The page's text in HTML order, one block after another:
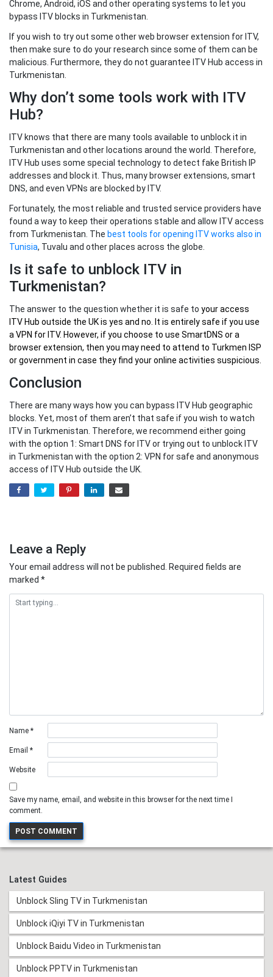
Chrome, Android, iOS and other operating systems to let you
bypass ITV blocks in Turkmenistan.
If you wish to try out some other web browser extension for ITV,
then make sure to do your research since some of them can be
malicious. Furthermore, they do not guarantee ITV Hub access in
Turkmenistan.
Why don’t some tools work with ITV
Hub?
ITV knows that there are many tools available to unblock it in
Turkmenistan and other locations around the world. Therefore,
ITV Hub uses some special technology to detect fake British IP
addresses and block it. Thus, many browser extensions, smart
DNS, and even VPNs are blocked by ITV.
Fortunately, the most reliable and trusted service providers have
found a way to keep their operations stable and allow ITV access
from Turkmenistan. The best tools for opening ITV works also in
Tunisia, Tuvalu and other places across the globe.
Is it safe to unblock ITV in
Turkmenistan?
The answer to the question whether it is safe to youraccess
ITV Hub outside the UKis yes and no. It is entirely safe if you use
a VPN for ITV. However, if you choose to use SmartDNS or a
browser extension, then you may need to attend to Turkmen ISP
or government in case they find your online activities suspicious.
Conclusion
There are many ways how you can bypass ITV Hub geographic
blocks. Yet, most of them aren’t that safe if you wish to watch
ITV in Turkmenistan. Therefore, we recommend either going
with the option 1: Smart DNS for ITV or trying out to unblock ITV
in Turkmenistan with the option 2: VPN for safe and anonymous
access of ITV Hub outside the UK.
Leave a Reply
Your email address will not be published. Required fields are
marked *
Name *
Email *
Website
Save my name, email, and website in this browser for the next time I
comment.
Latest Guides
Unblock Sling TV in Turkmenistan
Unblock iQiyi TV in Turkmenistan
Unblock Baidu Video in Turkmenistan
Unblock PPTV in Turkmenistan